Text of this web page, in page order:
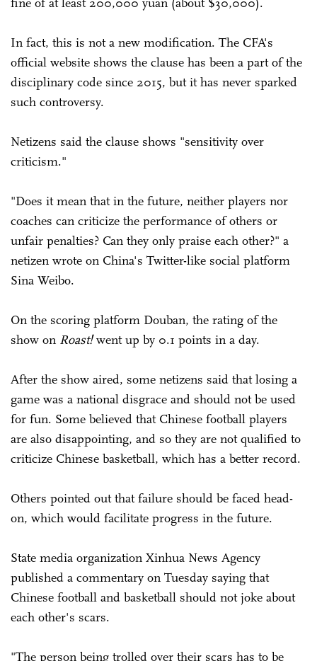
In fact, this is not a new modification. The CFA's
official website shows the clause has been a part of the
disciplinary code since 2015, but it has never sparked
such controversy.
Netizens said the clause shows "sensitivity over
criticism."
"Does it mean that in the future, neither players nor
coaches can criticize the performance of others or
unfair penalties? Can they only praise each other?" a
netizen wrote on China's Twitter-like social platform
Sina Weibo.
On the scoring platform Douban, the rating of the
show on Roast!went up by 0.1 points in a day.
After the show aired, some netizens said that losing a
game was a national disgrace and should not be used
for fun. Some believed that Chinese football players
are also disappointing, and so they are not qualified to
criticize Chinese basketball, which has a better record.
Others pointed out that failure should be faced head-
on, which would facilitate progress in the future.
State media organization Xinhua News Agency
published a commentary on Tuesday saying that
Chinese football and basketball should not joke about
each other's scars.
"The person being trolled over their scars has to be